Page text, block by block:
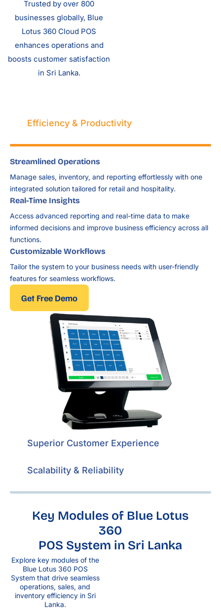
Trusted by over 800
businesses globally, Blue
Lotus 360 Cloud POS
enhances operations and
boosts customer satisfaction
in Sri Lanka.
Efficiency & Productivity
Superior Customer Experience
Scalability & Reliability
Streamlined Operations
Manage sales, inventory, and reporting effortlessly with one
integrated solution tailored for retail and hospitality.
Real-Time Insights
Access advanced reporting and real-time data to make
informed decisions and improve business efficiency across all
functions.
Customizable Workflows
Tailor the system to your business needs with user-friendly
features for seamless workflows.
Get Free Demo
Key Modules of Blue Lotus
360
POS System in Sri Lanka
Explore key modules of the
Blue Lotus 360 POS
System that drive seamless
operations, sales, and
inventory efficiency in Sri
Lanka.